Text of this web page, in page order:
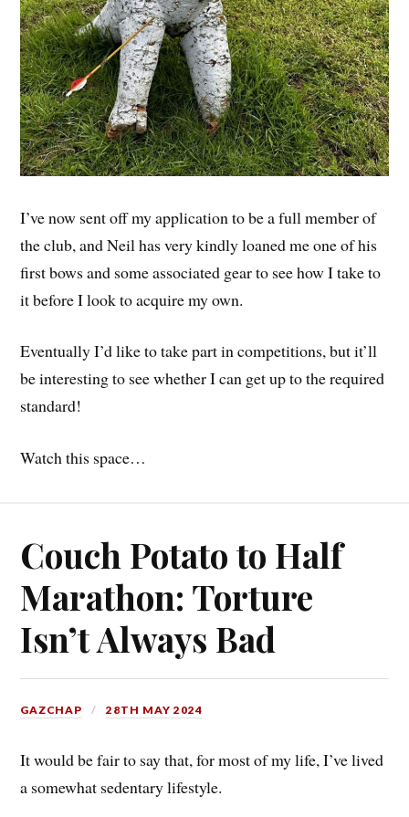
I’ve now sent off my application to be a full member of
the club, and Neil has very kindly loaned me one of his
first bows and some associated gear to see how I take to
it before I look to acquire my own.
Eventually I’d like to take part in competitions, but it’ll
be interesting to see whether I can get up to the required
standard!
Watch this space…
Couch Potato to Half
Marathon: Torture
Isn’t Always Bad
GAZCHAP 28TH MAY 2024
It would be fair to say that, for most of my life, I’ve lived
a somewhat sedentary lifestyle.